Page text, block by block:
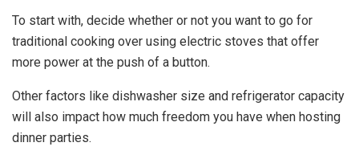
To start with, decide whether or not you want to go for
traditional cooking over using electric stoves that offer
more power at the push of a button.
Other factors like dishwasher size and refrigerator capacity
will also impact how much freedom you have when hosting
dinner parties.